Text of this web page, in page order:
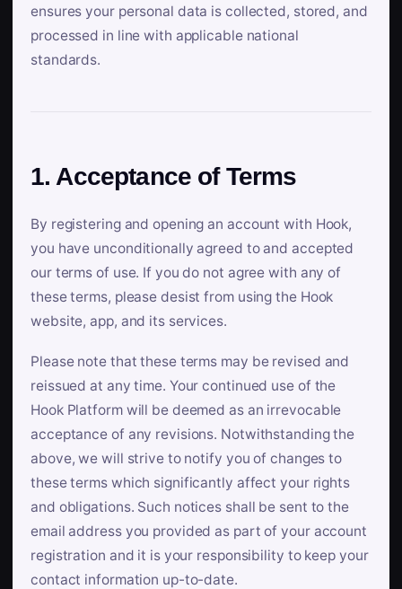
ensures your personal data is collected, stored, and
processed in line with applicable national
standards.
1. Acceptance of Terms
By registering and opening an account with Hook,
you have unconditionally agreed to and accepted
our terms of use. If you do not agree with any of
these terms, please desist from using the Hook
website, app, and its services.
Please note that these terms may be revised and
reissued at any time. Your continued use of the
Hook Platform will be deemed as an irrevocable
acceptance of any revisions. Notwithstanding the
above, we will strive to notify you of changes to
these terms which significantly affect your rights
and obligations. Such notices shall be sent to the
email address you provided as part of your account
registration and it is your responsibility to keep your
contact information up-to-date.